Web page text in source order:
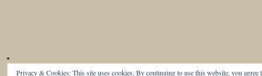
Privacy & Cookies: This site uses cookies. By continuing to use this website, you agree